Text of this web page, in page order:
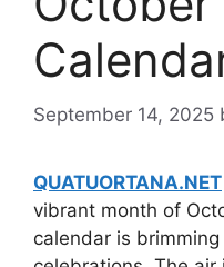
September 14, 2025
QUATUORTANA.NET
vibrant month of
calendar is